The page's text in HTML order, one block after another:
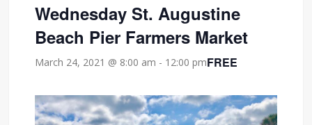
Wednesday St. Augustine
Beach Pier Farmers Market
March 24, 2021 @ 8:00 am - 12:00 pmFREE